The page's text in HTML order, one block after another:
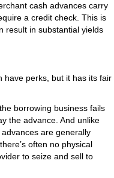
cash advances carry
a credit check. This is
result in substantial yields
have perks, but it has its fair
borrowing business fails
the advance. And unlike
are generally
often no physical
to seize and sell to